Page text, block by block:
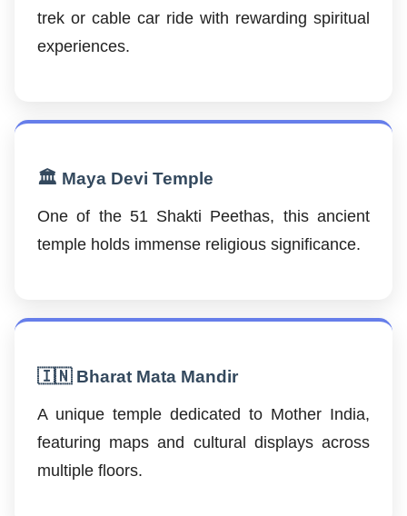
trek or cable car ride with rewarding spiritual
experiences.
🏛️ Maya Devi Temple
One of the 51 Shakti Peethas, this ancient
temple holds immense religious significance.
🇮🇳 Bharat Mata Mandir
A unique temple dedicated to Mother India,
featuring maps and cultural displays across
multiple floors.